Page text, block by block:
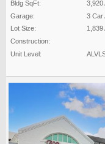
Bldg SqFt:
3,920
Garage:
3 Car
Lot Size:
1,839
Construction:
Unit Level: